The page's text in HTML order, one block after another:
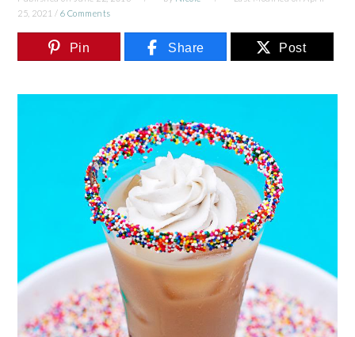
25, 2021 / 6 Comments
Pin Share Post